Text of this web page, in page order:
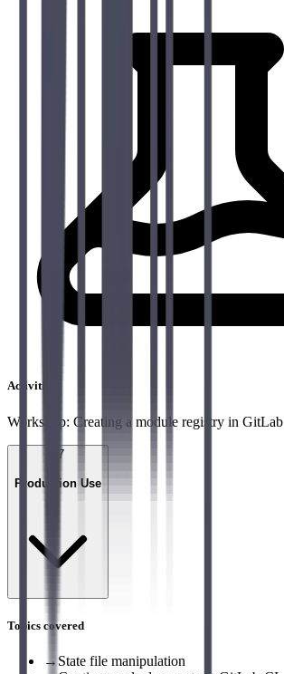
Activities
Workshop: Creating a module registry in GitLab
07
Production Use
Topics covered
→ State file manipulation